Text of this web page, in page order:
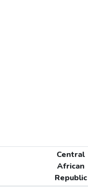
Central
African
Republic